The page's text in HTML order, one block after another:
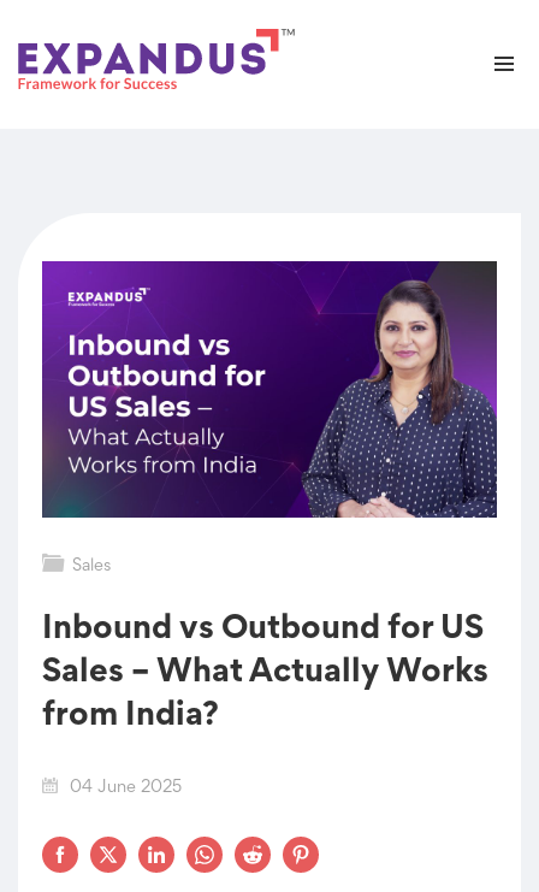
Sales
Inbound vs Outbound for US
Sales – What Actually Works
from India?
04 June 2025